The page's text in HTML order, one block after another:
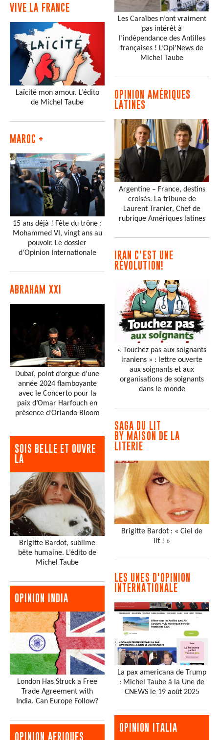
VIVE LA FRANCE
Laïcité mon amour. L’édito
de Michel Taube
MAROC +
15 ans déjà ! Fête du trône :
Mohammed VI, vingt ans au
pouvoir. Le dossier
d'Opinion Internationale
ABRAHAM XXI
Dubaï, point d’orgue d’une
année 2024 flamboyante
avec le Concerto pour la
paix d’Omar Harfouch en
présence d’Orlando Bloom
SOIS BELLE ET OUVRE
LA
Brigitte Bardot, sublime
bête humaine. L’édito de
Michel Taube
OPINION INDIA
London Has Struck a Free
Trade Agreement with
India. Can Europe Follow?
OPINION AFRIQUES
Les Caraïbes n’ont vraiment
pas intérêt à
l’indépendance des Antilles
françaises ! L’Opi’News de
Michel Taube
OPINION AMÉRIQUES
LATINES
Argentine – France, destins
croisés. La tribune de
Laurent Tranier, Chef de
rubrique Amériques latines
IRAN C'EST UNE
RÉVOLUTION!
« Touchez pas aux soignants
iraniens » : lettre ouverte
aux soignants et aux
organisations de soignants
dans le monde
SAGA DU LIT
BY MAISON DE LA
LITERIE
Brigitte Bardot : « Ciel de
lit ! »
LES UNES D'OPINION
INTERNATIONALE
La pax americana de Trump
: Michel Taube à la Une de
CNEWS le 19 août 2025
OPINION ITALIA